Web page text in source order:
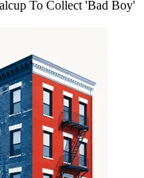
To Collect 'Bad Boy'